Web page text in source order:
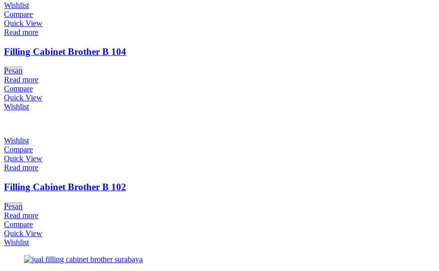
Wishlist
Compare
Quick View
Read more
Filling Cabinet Brother B 104
Pesan
Read more
Compare
Quick View
Wishlist
Wishlist
Compare
Quick View
Read more
Filling Cabinet Brother B 102
Pesan
Read more
Compare
Quick View
Wishlist